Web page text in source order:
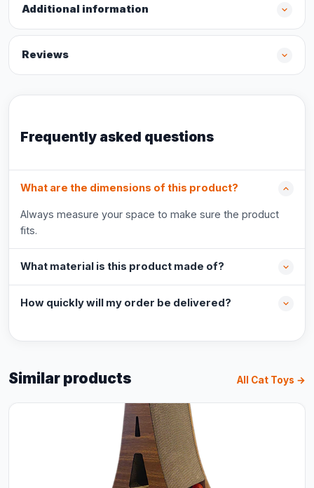
Additional information
Reviews
Frequently asked questions
What are the dimensions of this product?
Always measure your space to make sure the product
fits.
What material is this product made of?
How quickly will my order be delivered?
Similar products All Cat Toys →